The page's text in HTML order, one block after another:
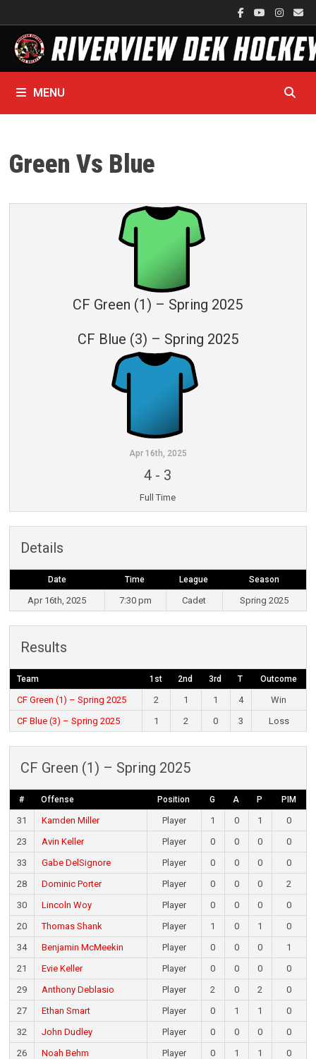
to
content
MENU
Green Vs Blue
CF Green (1) – Spring 2025
CF Blue (3) – Spring 2025
Apr 16th, 2025
4 - 3
Full Time
Details
Date Time League Season
Apr 16th, 2025 7:30 pm Cadet Spring 2025
Results
Team 1st 2nd 3rd T Outcome
CF Green (1) – Spring 2025 2 1 1 4
Win
CF Blue (3) – Spring 2025
1 2 0 3 Loss
CF Green (1) – Spring 2025
# Offense Position G A P PIM
31 Kamden Miller Player 1 0 1
0
23
Avin Keller Player 0 0 0
0
33
Gabe DelSignore Player 0 0 0
0
28
Dominic Porter Player 0 0 0
2
30
Lincoln Woy Player 0 0 0
0
20
Thomas Shank Player 1 0 1
0
34
Benjamin McMeekin Player 0 0 0
1
21
Evie Keller Player 0 0 0
0
29
Anthony Deblasio Player 2 0 2
0
27
Ethan Smart Player 0 1 1
0
32
John Dudley Player 0 0 0
0
26
Noah Behm Player 0 1 1
0